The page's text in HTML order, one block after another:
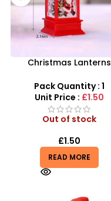
Christmas Lanterns
Holiday Decoration
Pack Quantity : 1
Unit Price : £1.50
Out of stock
£1.50
READ MORE